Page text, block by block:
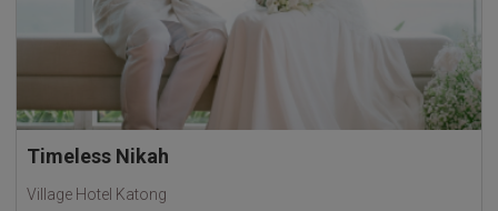
Timeless Nikah
Village Hotel Katong